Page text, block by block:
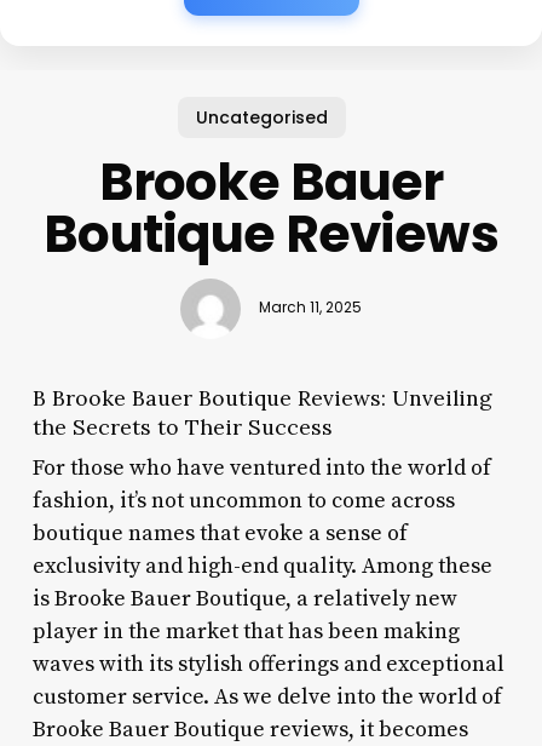
Uncategorised
Brooke Bauer
Boutique Reviews
March 11, 2025
B Brooke Bauer Boutique Reviews: Unveiling
the Secrets to Their Success
For those who have ventured into the world of
fashion, it’s not uncommon to come across
boutique names that evoke a sense of
exclusivity and high-end quality. Among these
is Brooke Bauer Boutique, a relatively new
player in the market that has been making
waves with its stylish offerings and exceptional
customer service. As we delve into the world of
Brooke Bauer Boutique reviews, it becomes